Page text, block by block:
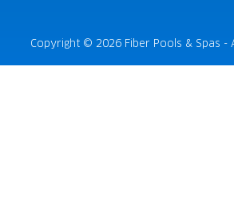
Copyright © 2026 Fiber Pools & Spas -